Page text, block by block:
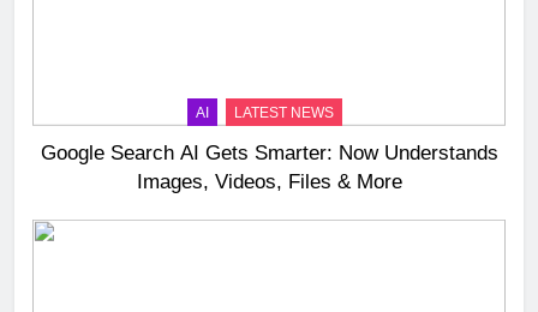
AI LATEST NEWS
Google Search AI Gets Smarter: Now Understands
Images, Videos, Files & More